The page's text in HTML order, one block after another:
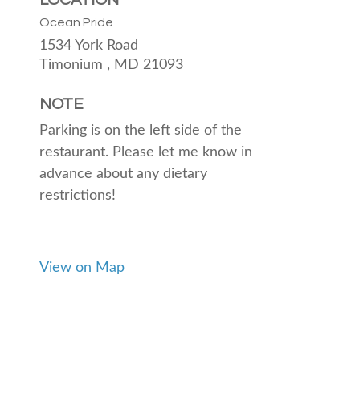
Ocean Pride
1534 York Road
Timonium , MD 21093
NOTE
Parking is on the left side of the
restaurant. Please let me know in
advance about any dietary
restrictions!
View on Map